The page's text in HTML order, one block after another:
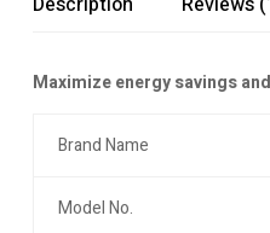
Maximize energy savings
Brand Name
Model No.